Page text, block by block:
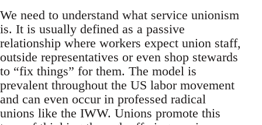
We need to understand what service unionism
is. It is usually defined as a passive
relationship where workers expect union staff,
outside representatives or even shop stewards
to “fix things” for them. The model is
prevalent throughout the US labor movement
and can even occur in professed radical
unions like the IWW. Unions promote this